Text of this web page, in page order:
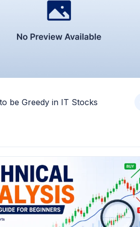
to be Greedy in IT Stocks